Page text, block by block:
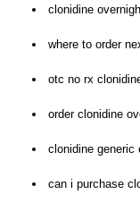
clonidine
where to order
otc no rx
order clonidine
clonidine generic
can i purchase